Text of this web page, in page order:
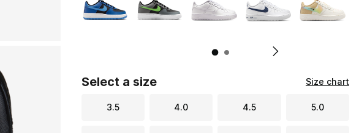
Select a size Size chart
3.5 4.0 4.5 5.0